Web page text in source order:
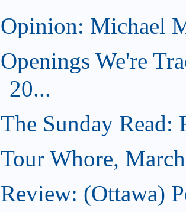
Opinion: Michael
Openings We're
20...
The Sunday Read:
Tour Whore,
Review: (Ottawa)